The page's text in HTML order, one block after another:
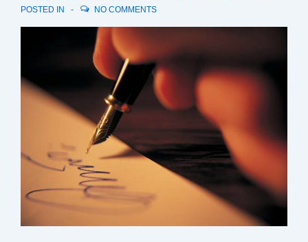
POSTED IN
NO COMMENTS